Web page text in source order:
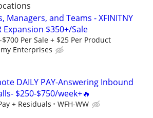
Managers, and Teams - XFINITNY
Expansion $350+/Sale
$700 Per Sale + $25 Per Product
Enterprises
DAILY PAY-Answering Inbound
$250-$750/week+🔥
+ Residuals WFH-WW